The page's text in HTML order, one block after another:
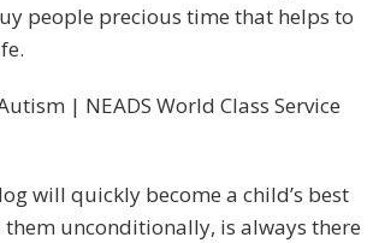
people precious time that helps to
will quickly become a child’s best
unconditionally, is always there